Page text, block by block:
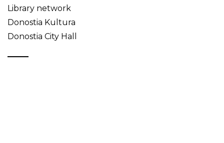
Library network
Donostia Kultura
Donostia City Hall